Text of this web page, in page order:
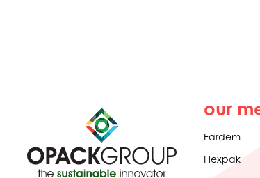
our
Fardem
Flexpak